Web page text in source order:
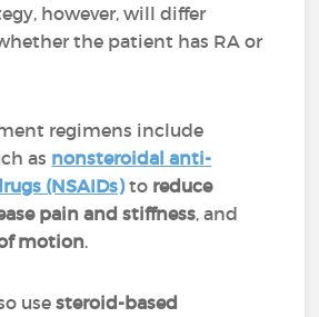
however, will differ
the patient has RA or
regimens include
as nonsteroidal anti-
(NSAIDs)to reduce
pain and stiffness, and
motion.
usesteroid-based